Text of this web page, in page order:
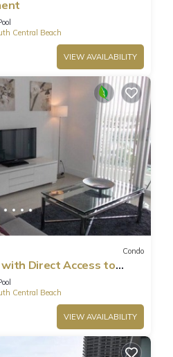
Central Beach
VIEW AVAILABILITY
Condo
Direct Access to
Central Beach
VIEW AVAILABILITY